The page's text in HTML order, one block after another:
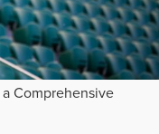
Comprehensive